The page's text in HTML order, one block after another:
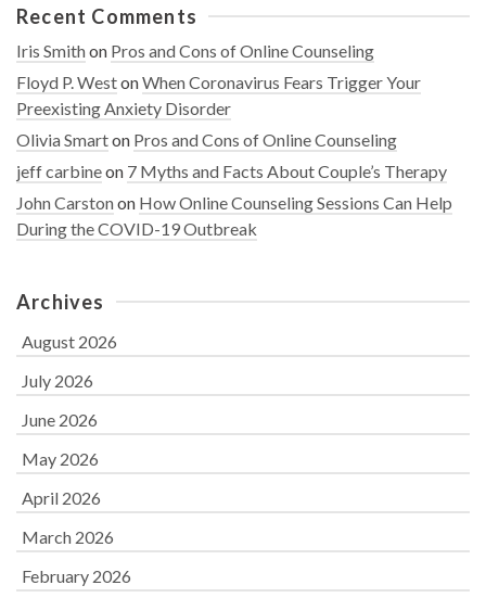
Recent Comments
Iris Smithon Pros and Cons of Online Counseling
Floyd P. WestonWhen Coronavirus Fears Trigger Your
Preexisting Anxiety Disorder
Olivia Smarton Pros and Cons of Online Counseling
jeff carbineon 7 Myths and Facts About Couple’s Therapy
John Carstonon How Online Counseling Sessions Can Help
During the COVID-19 Outbreak
Archives
August 2026
July 2026
June 2026
May 2026
April 2026
March 2026
February 2026